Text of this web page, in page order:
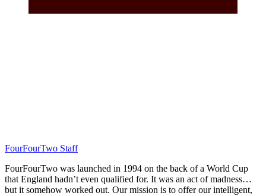
FourFourTwo Staff
FourFourTwo was launched in 1994 on the back of a World Cup
that England hadn’t even qualified for. It was an act of madness…
but it somehow worked out. Our mission is to offer our intelligent,